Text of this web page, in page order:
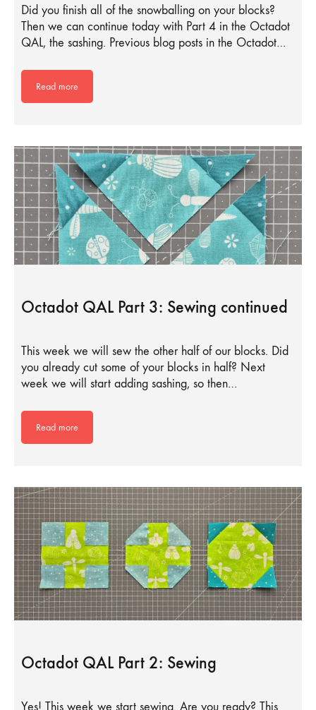
Did you finish all of the snowballing on your blocks?
Then we can continue today with Part 4 in the Octadot
QAL, the sashing. Previous blog posts in the Octadot…
Read more
Octadot QAL Part 3: Sewing continued
This week we will sew the other half of our blocks. Did
you already cut some of your blocks in half? Next
week we will start adding sashing, so then…
Read more
Octadot QAL Part 2: Sewing
Yes! This week we start sewing. Are you ready? This